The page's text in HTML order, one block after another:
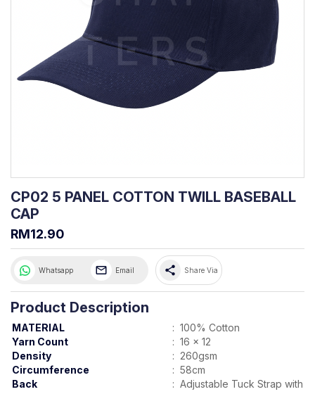
CP02 5 PANEL COTTON TWILL BASEBALL
CAP
RM12.90
Whatsapp Email share Share Via
Product Description
MATERIAL : 100% Cotton
Yarn Count
: 16 x 12
Density
: 260gsm
Circumference
: 58cm
Back
: Adjustable Tuck Strap with